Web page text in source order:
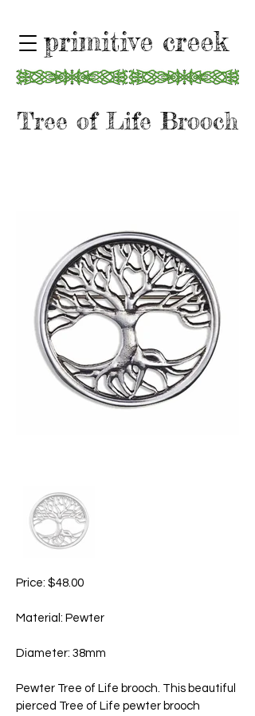
primitive creek
Tree of Life Brooch
Price: $48.00
Material: Pewter
Diameter: 38mm
Pewter Tree of Life brooch. This beautiful
pierced Tree of Life pewter brooch